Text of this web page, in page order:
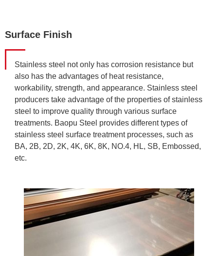
Surface Finish
Stainless steel not only has corrosion resistance but
also has the advantages of heat resistance,
workability, strength, and appearance. Stainless steel
producers take advantage of the properties of stainless
steel to improve quality through various surface
treatments. Baopu Steel provides different types of
stainless steel surface treatment processes, such as
BA, 2B, 2D, 2K, 4K, 6K, 8K, NO.4, HL, SB, Embossed,
etc.